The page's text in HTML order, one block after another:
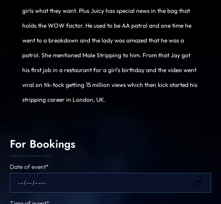
girls what they want. Plus Juicy has special news in the bag that
holds the WOW factor. He used to be AA patrol and one time he
went to a breakdown and the lady was amazed that he was a
patrol. She mentioned Male Stripping to him. From that Jay got
his first job in a restaurant for a girl’s birthday and the video went
viral on tik-tock getting 15 million views which then kick started his
stripping career in London, UK.
For Bookings
Date of event*